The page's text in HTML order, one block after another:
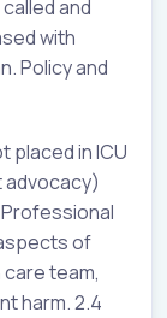
and
with
Policy and
placed in ICU
of
team,
harm. 2.4